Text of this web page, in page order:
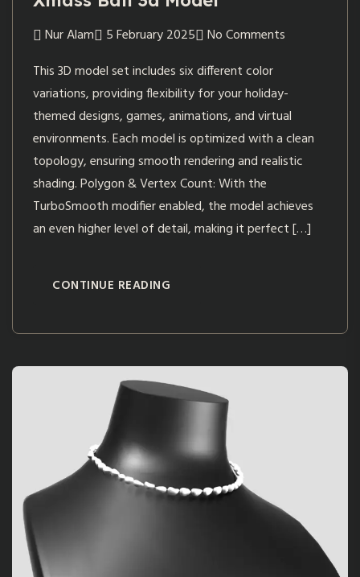
Nur Alam 5 February 2025
No Comments
This 3D model set includes six different color
variations, providing flexibility for your holiday-
themed designs, games, animations, and virtual
environments. Each model is optimized with a clean
topology, ensuring smooth rendering and realistic
shading. Polygon & Vertex Count: With the
TurboSmooth modifier enabled, the model achieves
an even higher level of detail, making it perfect […]
CONTINUE READING